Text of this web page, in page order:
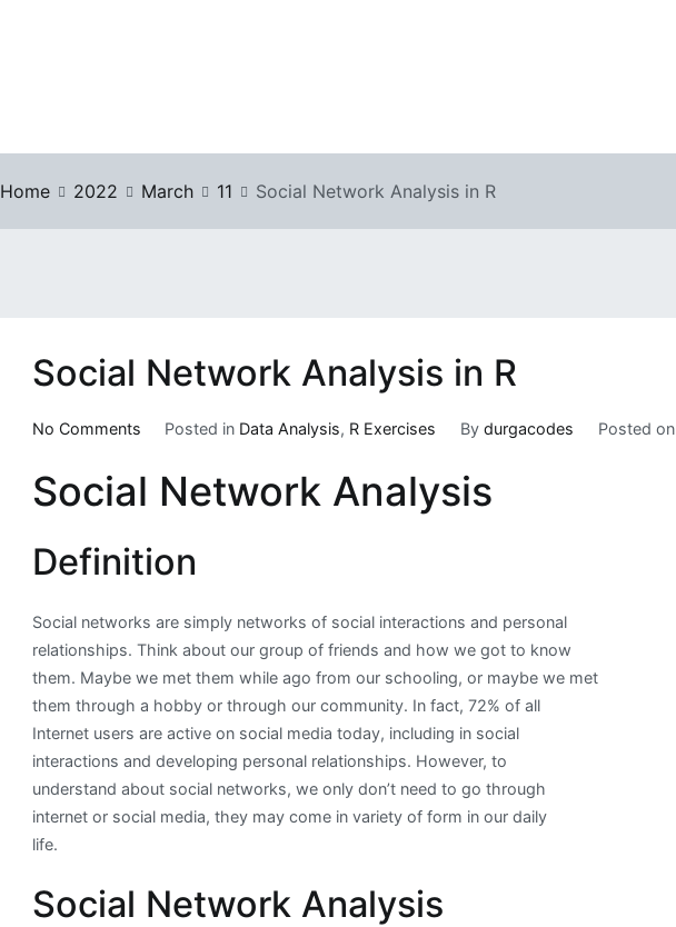
Home 2022 March 11 Social Network Analysis in R
Social Network Analysis in R
No Commentson
Network
Analysis
R
Posted in Data Analysis, R Exercises By durgacodes Posted on
Social Network Analysis
Definition
Social networks are simply networks of social interactions and personal
relationships. Think about our group of friends and how we got to know
them. Maybe we met them while ago from our schooling, or maybe we met
them through a hobby or through our community. In fact, 72% of all
Internet users are active on social media today, including in social
interactions and developing personal relationships. However, to
understand about social networks, we only don’t need to go through
internet or social media, they may come in variety of form in our daily
life.
Social Network Analysis